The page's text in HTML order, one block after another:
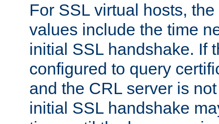
For SSL virtual hosts,
values include the time
initial SSL handshake. If
configured to query
and the CRL server is
initial SSL handshake